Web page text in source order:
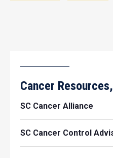
Cancer
SC Cancer Alliance
SC Cancer Control